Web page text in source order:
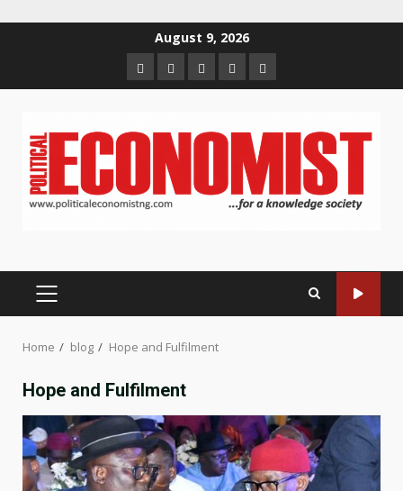
August 9, 2026
HomeAbout
us
Contact
us
Newsletter
Privacy
Policy
PRIMARY
Home blog Hope and Fulfilment
Hope and Fulfilment